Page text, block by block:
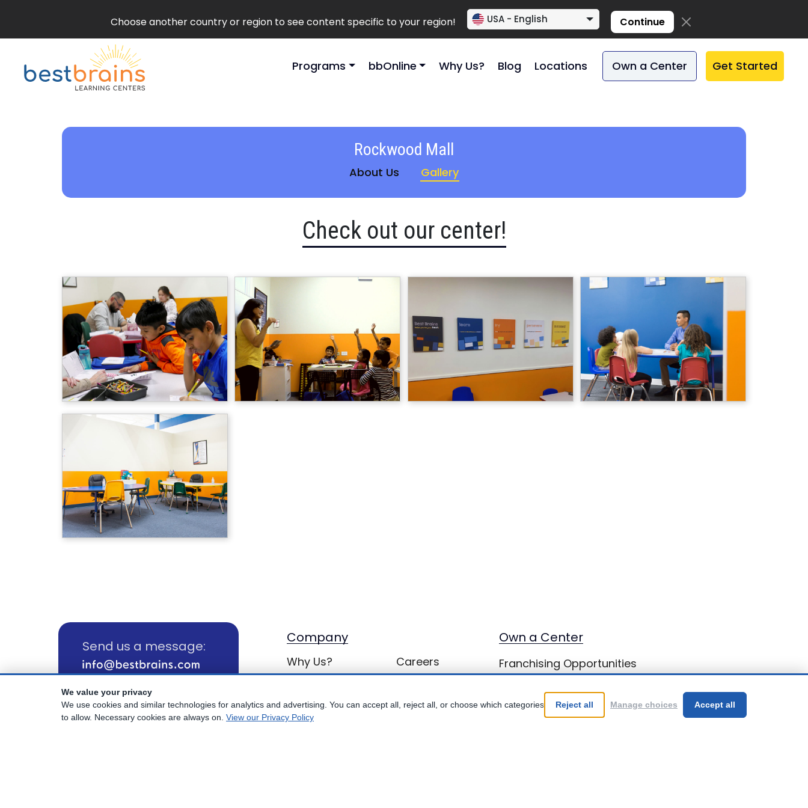
Choose another country or region to see content specific to your region! USA - English Continue
Programs bbOnline Why Us? Blog Locations Own a Center Get Started
Rockwood Mall
About Us Gallery
Check out our center!
Send us a message:
Call us:
(800) 817-1025
Company
Why Us?
Locations
Careers
BB Privacy
Own a Center
Franchising Opportunities
with Best Brains
We value your privacy
We use cookies and similar technologies for analytics and advertising. You can accept all, reject all, or choose which categories
to allow. Necessary cookies are always on. View our Privacy Policy
Reject all Manage choices Accept all